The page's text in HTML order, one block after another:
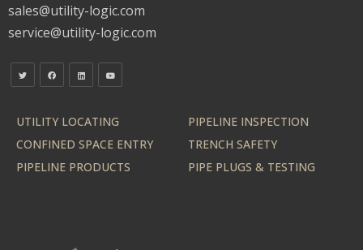
sales@utility-logic.com
service@utility-logic.com
UTILITY LOCATING
PIPELINE INSPECTION
CONFINED SPACE ENTRY
TRENCH SAFETY
PIPELINE PRODUCTS
PIPE PLUGS & TESTING